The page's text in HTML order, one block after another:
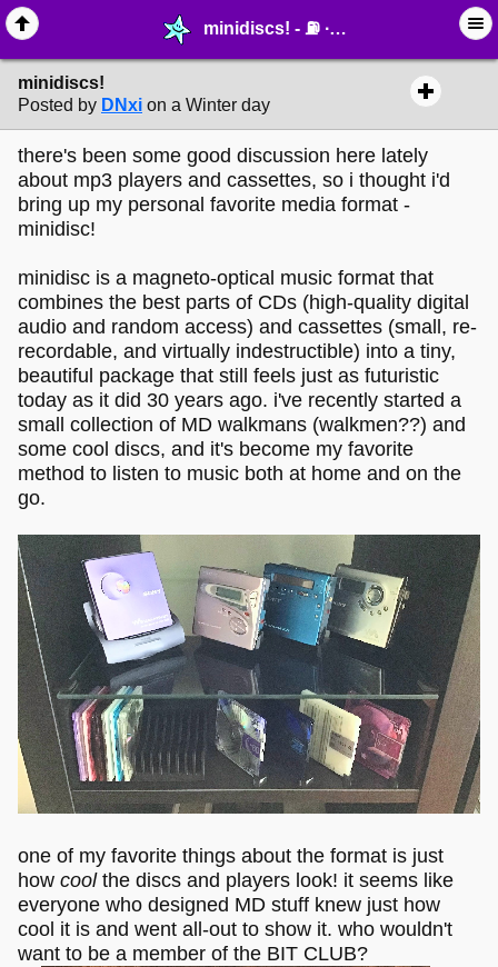
minidiscs! - ⛽︎ ∙ Technology & Archiving - MelonLand Forum
minidiscs!
Posted by DNxi on a Winter day
there's been some good discussion here lately
about mp3 players and cassettes, so i thought i'd
bring up my personal favorite media format -
minidisc!
minidisc is a magneto-optical music format that
combines the best parts of CDs (high-quality digital
audio and random access) and cassettes (small, re-
recordable, and virtually indestructible) into a tiny,
beautiful package that still feels just as futuristic
today as it did 30 years ago. i've recently started a
small collection of MD walkmans (walkmen??) and
some cool discs, and it's become my favorite
method to listen to music both at home and on the
go.
one of my favorite things about the format is just
how coolthe discs and players look! it seems like
everyone who designed MD stuff knew just how
cool it is and went all-out to show it. who wouldn't
want to be a member of the BIT CLUB?